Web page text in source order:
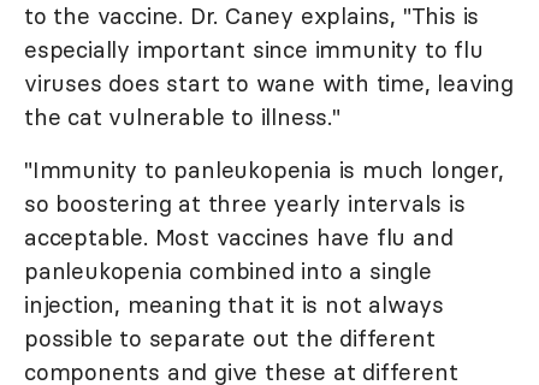
to the vaccine. Dr. Caney explains, "This is
especially important since immunity to flu
viruses does start to wane with time, leaving
the cat vulnerable to illness."
"Immunity to panleukopenia is much longer,
so boostering at three yearly intervals is
acceptable. Most vaccines have flu and
panleukopenia combined into a single
injection, meaning that it is not always
possible to separate out the different
components and give these at different